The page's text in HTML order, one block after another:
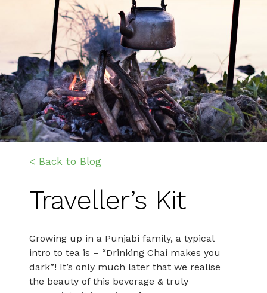
< Back to Blog
Traveller’s Kit
Growing up in a Punjabi family, a typical
intro to tea is – “Drinking Chai makes you
dark”! It’s only much later that we realise
the beauty of this beverage & truly